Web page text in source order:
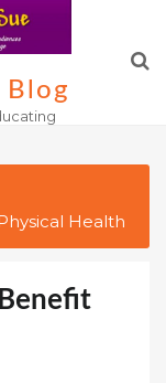
Blog
Health